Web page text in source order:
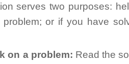
serves two purposes:
or if you have
on a problem: Read the